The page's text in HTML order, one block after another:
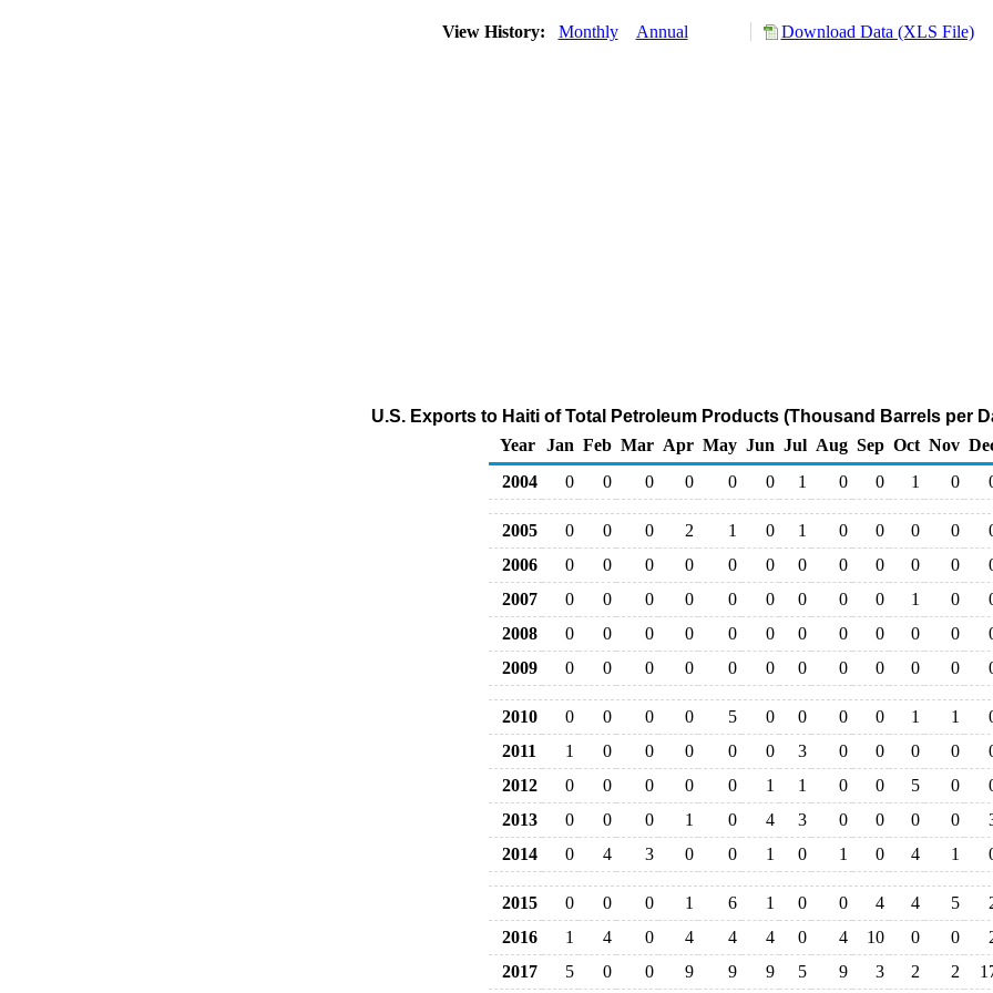
View History: Monthly Annual Download Data (XLS File)
U.S. Exports to Haiti of Total Petroleum Products (Thousand Barrels per
Year
Jan Feb Mar Apr May Jun Jul Aug Sep Oct Nov
2004
0 0 0 0 0 0 1 0 0 1 0
2005 0 0 0 2 1 0 1 0 0 0 0
2006
0 0 0 0 0 0 0 0 0 0 0
2007
0 0 0 0 0 0 0 0 0 1 0
2008
0 0 0 0 0 0 0 0 0 0 0
2009
0 0 0 0 0 0 0 0 0 0 0
2010 0 0 0 0 5 0 0 0 0 1 1
2011
1 0 0 0 0 0 3 0 0 0 0
2012
0 0 0 0 0 1 1 0 0 5 0
2013
0 0 0 1 0 4 3 0 0 0 0
2014
0 4 3 0 0 1 0 1 0 4 1
2015 0 0 0 1 6 1 0 0 4 4 5
2016
1 4 0 4 4 4 0 4 10 0 0
2017
5 0 0 9 9 9 5 9 3 2 2